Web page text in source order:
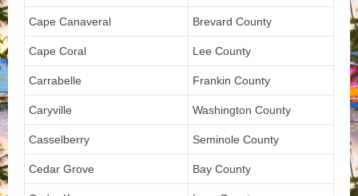
Cape Canaveral Brevard County
Cape Coral Lee County
Carrabelle Frankin County
Caryville Washington County
Casselberry Seminole County
Cedar Grove Bay County